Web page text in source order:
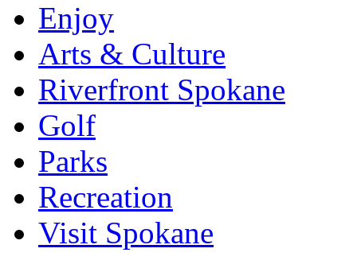
Enjoy
Arts & Culture
Riverfront Spokane
Golf
Parks
Recreation
Visit Spokane